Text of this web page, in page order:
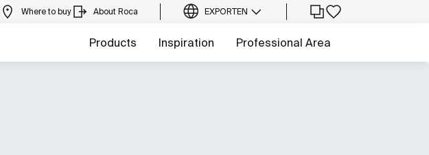
Where to buy About Roca EXPORTEN
Products Inspiration Professional Area